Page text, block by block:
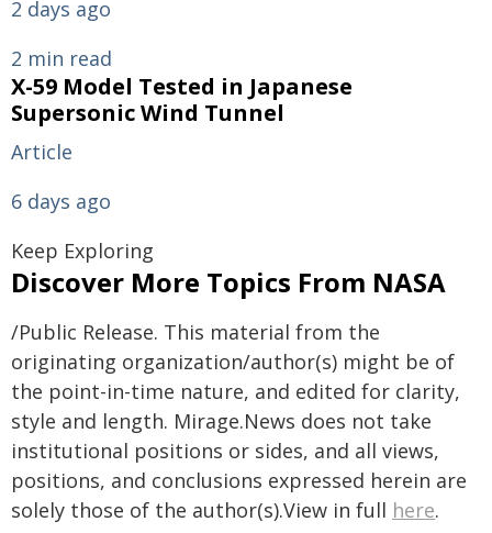
2 days ago
2 min read
X-59 Model Tested in Japanese
Supersonic Wind Tunnel
Article
6 days ago
Keep Exploring
Discover More Topics From NASA
/Public Release. This material from the
originating organization/author(s) might be of
the point-in-time nature, and edited for clarity,
style and length. Mirage.News does not take
institutional positions or sides, and all views,
positions, and conclusions expressed herein are
solely those of the author(s).View in full here.